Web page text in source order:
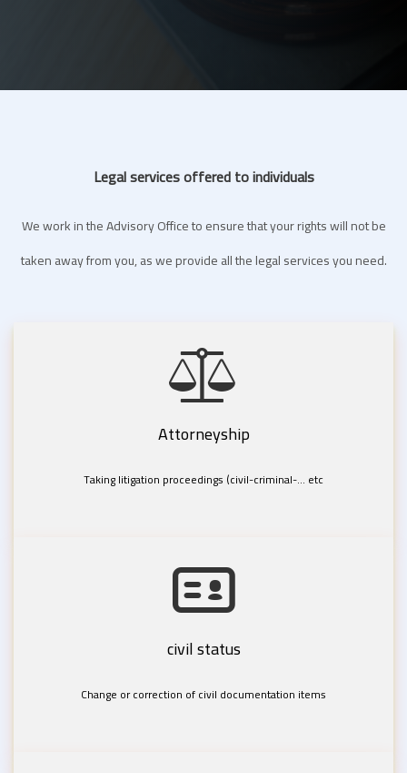
Legal services offered to individuals
We work in the Advisory Office to ensure that your rights will not be
taken away from you, as we provide all the legal services you need.
Attorneyship
Taking litigation proceedings (civil-criminal-... etc
civil status
Change or correction of civil documentation items